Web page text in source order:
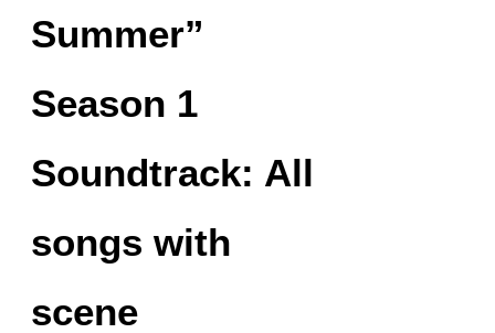
Summer”
Season 1
Soundtrack: All
songs with
scene